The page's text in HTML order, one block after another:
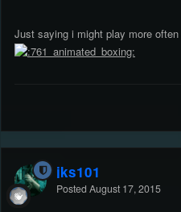
Just saying i might play more often
jks101
Posted August 17, 2015